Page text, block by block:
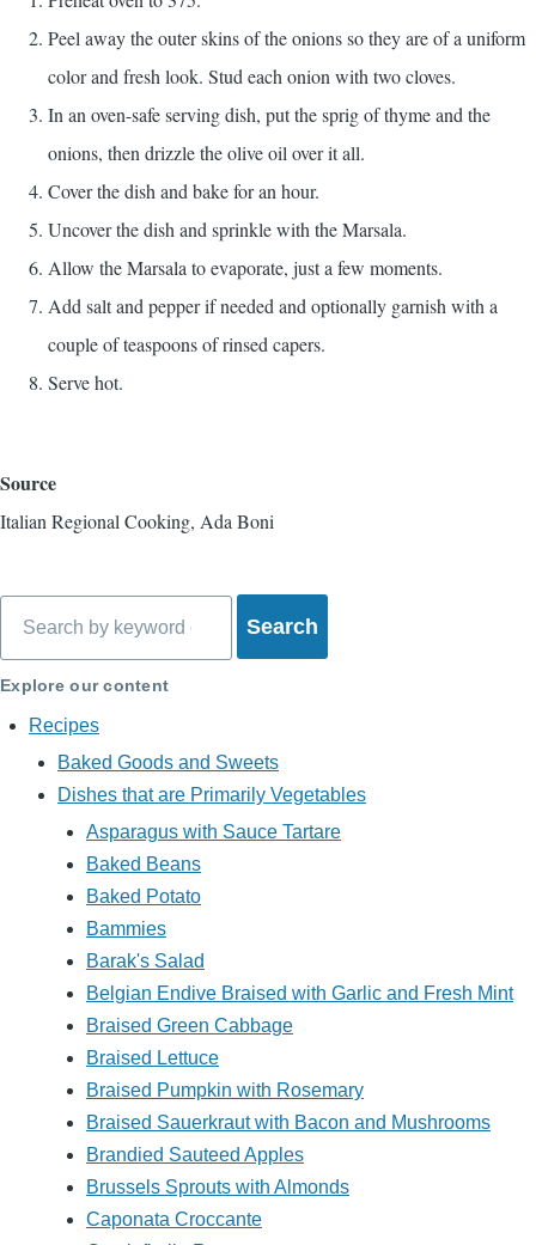
Peel away the outer skins of the onions so they are of a uniform
color and fresh look. Stud each onion with two cloves.
In an oven-safe serving dish, put the sprig of thyme and the
onions, then drizzle the olive oil over it all.
Cover the dish and bake for an hour.
Uncover the dish and sprinkle with the Marsala.
Allow the Marsala to evaporate, just a few moments.
Add salt and pepper if needed and optionally garnish with a
couple of teaspoons of rinsed capers.
Serve hot.
Source
Italian Regional Cooking, Ada Boni
Explore our content
Recipes
Baked Goods and Sweets
Dishes that are Primarily Vegetables
Asparagus with Sauce Tartare
Baked Beans
Baked Potato
Bammies
Barak's Salad
Belgian Endive Braised with Garlic and Fresh Mint
Braised Green Cabbage
Braised Lettuce
Braised Pumpkin with Rosemary
Braised Sauerkraut with Bacon and Mushrooms
Brandied Sauteed Apples
Brussels Sprouts with Almonds
Caponata Croccante